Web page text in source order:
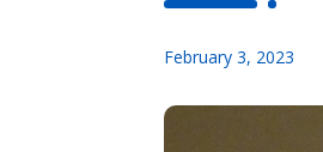
February 3, 2023